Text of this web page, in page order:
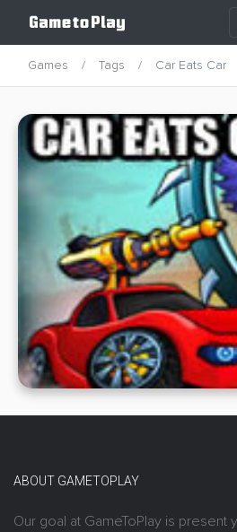
Games Tags Car Eats Car
ABOUT GAMETOPLAY
Our goal at GameToPlay is present